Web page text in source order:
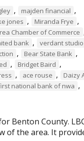
, majden financial ,
jones , Miranda Frye ,
Chamber of Commerce
bank , verdant studio
, Bear State Bank ,
, Bridget Baird ,
, ace rouse , Daizy
national bank of nwa ,
Benton County.
of the area. It